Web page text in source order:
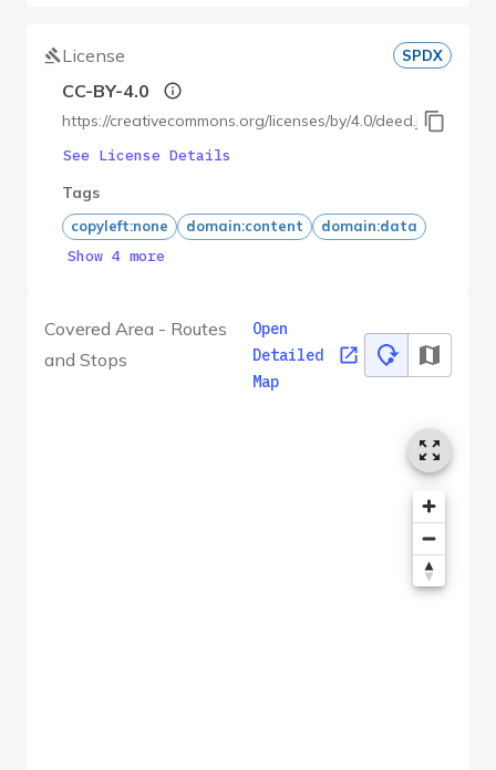
Covered Area - Routes
and Stops
Open
Detailed
Map
License SPDX
CC-BY-4.0
https://creativecommons.org/licenses/by/4.0/deed.ja
See License Details
Tags
copyleft:none domain:content domain:data
Show 4 more